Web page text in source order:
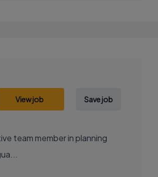
View job Save job
team member in planning